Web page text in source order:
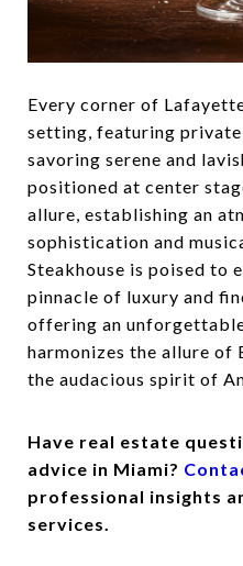
Every corner of
setting, featuring
savoring serene and
positioned at center
allure, establishing an
sophistication and
Steakhouse is poised to
pinnacle of luxury and
offering an
harmonizes the allure of
the audacious spirit of
Have real estate
advice in Miami?
professional insights
services.